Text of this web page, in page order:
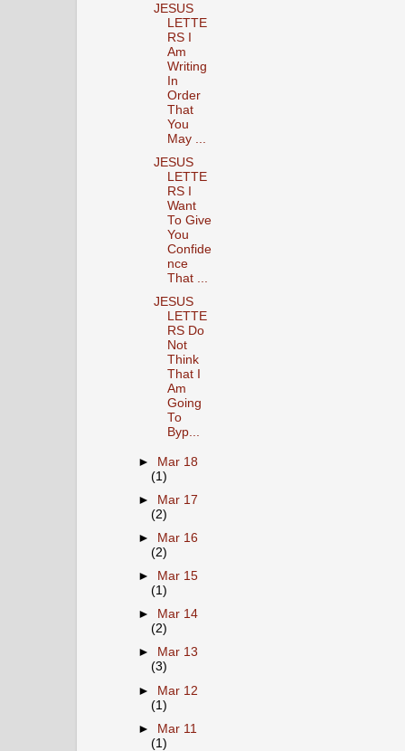
JESUS
LETTE
RS I
Am
Writing
In
Order
That
You
May ...
JESUS
LETTE
RS I
Want
To Give
You
Confide
nce
That ...
JESUS
LETTE
RS Do
Not
Think
That I
Am
Going
To
Byp...
►
Mar 18
(1)
►
Mar 17
(2)
►
Mar 16
(2)
►
Mar 15
(1)
►
Mar 14
(2)
►
Mar 13
(3)
► Mar 12
(1)
► Mar 11
(1)